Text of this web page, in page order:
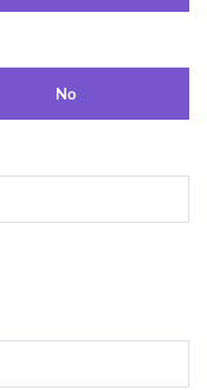
No